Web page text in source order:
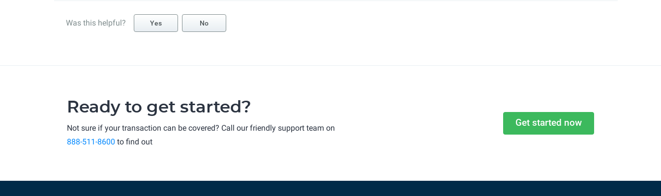
Was this helpful? Yes No
Ready to get started?
Not sure if your transaction can be covered? Call our friendly support team on
888-511-8600 to find out
Get started now